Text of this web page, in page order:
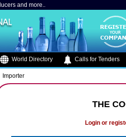
and more..
World Directory Calls for Tenders
Importer
THE
Login or